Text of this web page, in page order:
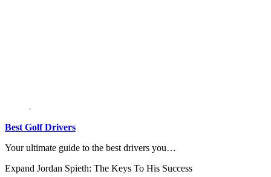
Best Golf Drivers
Your ultimate guide to the best drivers you…
Expand Jordan Spieth: The Keys To His Success